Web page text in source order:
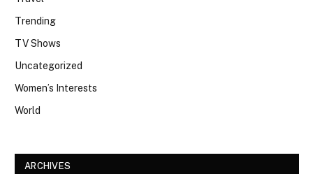
Trending
TV Shows
Uncategorized
Women’s Interests
World
ARCHIVES